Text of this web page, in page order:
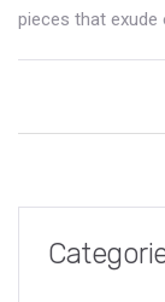
pieces that exude